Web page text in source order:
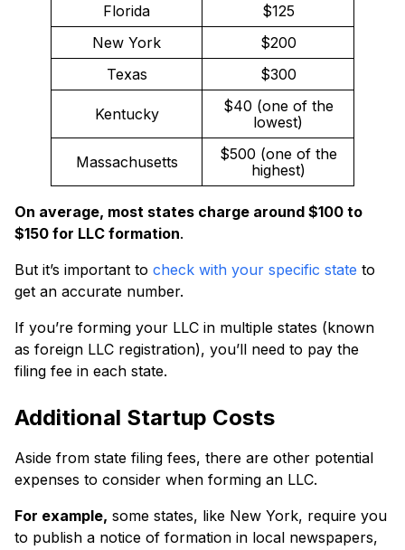
Florida
$125
New York
$200
Texas
$300
Kentucky
$40 (one of the
lowest)
Massachusetts
$500 (one of the
highest)
On average, most states charge around $100 to
$150 for LLC formation.
But it’s important to check with your specific state to
get an accurate number.
If you’re forming your LLC in multiple states (known
as foreign LLC registration), you’ll need to pay the
filing fee in each state.
Additional Startup Costs
Aside from state filing fees, there are other potential
expenses to consider when forming an LLC.
For example, some states, like New York, require you
to publish a notice of formation in local newspapers,